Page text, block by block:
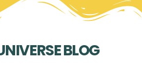
BLOG